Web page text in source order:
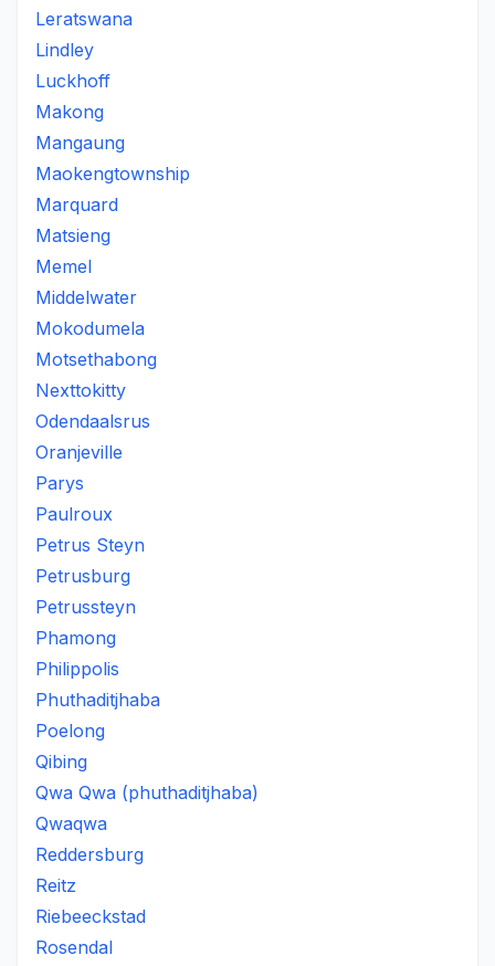
Leratswana
Lindley
Luckhoff
Makong
Mangaung
Maokengtownship
Marquard
Matsieng
Memel
Middelwater
Mokodumela
Motsethabong
Nexttokitty
Odendaalsrus
Oranjeville
Parys
Paulroux
Petrus Steyn
Petrusburg
Petrussteyn
Phamong
Philippolis
Phuthaditjhaba
Poelong
Qibing
Qwa Qwa (phuthaditjhaba)
Qwaqwa
Reddersburg
Reitz
Riebeeckstad
Rosendal